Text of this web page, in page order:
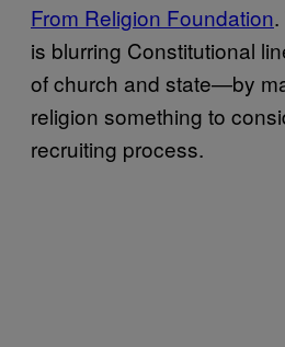
From Religion Foundation
is blurring Constitutional
of church and state—by
religion something to
recruiting process.